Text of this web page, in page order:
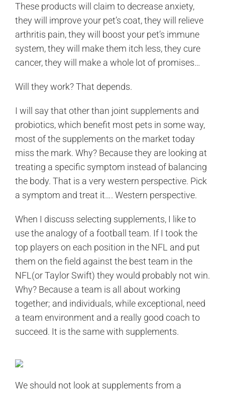
These products will claim to decrease anxiety,
they will improve your pet’s coat, they will relieve
arthritis pain, they will boost your pet’s immune
system, they will make them itch less, they cure
cancer, they will make a whole lot of promises…
Will they work? That depends.
I will say that other than joint supplements and
probiotics, which benefit most pets in some way,
most of the supplements on the market today
miss the mark. Why? Because they are looking at
treating a specific symptom instead of balancing
the body. That is a very western perspective. Pick
a symptom and treat it…. Western perspective.
When I discuss selecting supplements, I like to
use the analogy of a football team. If I took the
top players on each position in the NFL and put
them on the field against the best team in the
NFL(or Taylor Swift) they would probably not win.
Why? Because a team is all about working
together; and individuals, while exceptional, need
a team environment and a really good coach to
succeed. It is the same with supplements.
We should not look at supplements from a